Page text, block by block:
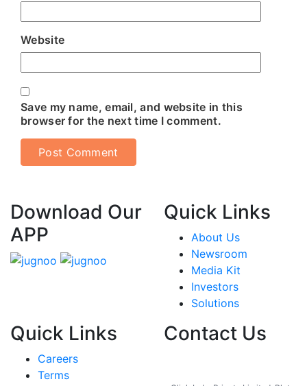
Website
Save my name, email, and website in this
browser for the next time I comment.
Download Our
APP
Quick Links
About Us
Newsroom
Media Kit
Investors
Solutions
Quick Links
Careers
Terms
Contact Us